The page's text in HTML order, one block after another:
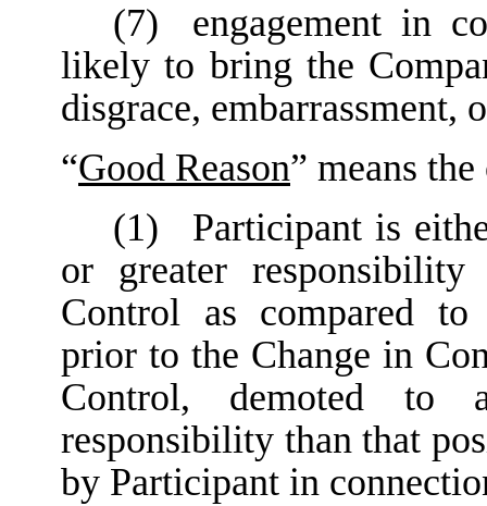
(7)
engagement in
likely to bring the
disgrace, embarrassment,
“Good Reason” means
(1)
Participant is
or greater
Control as compared to
prior to the Change in
Control, demoted to
responsibility than that
by Participant in